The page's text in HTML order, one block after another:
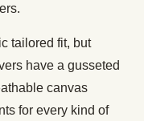
tailored fit, but
have a gusseted
canvas
for every kind of